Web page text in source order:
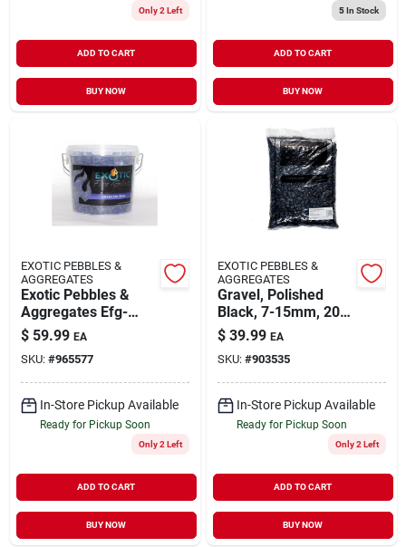
Only 2 Left
ADD TO CART
BUY NOW
5In Stock
ADD TO CART
BUY NOW
EXOTIC PEBBLES &
AGGREGATES
Exotic Pebbles &
Aggregates Efg-
c13m 12 Lbs 1/2"
Medium Cobalt Blue
Classic Fire Glass
$ 59.99 EA
SKU: #965577
In-Store Pickup Available
Ready for Pickup Soon
Only 2 Left
ADD TO CART
BUY NOW
EXOTIC PEBBLES &
AGGREGATES
Gravel, Polished
Black, 7-15mm, 20-
lbs.
$ 39.99 EA
SKU: #903535
In-Store Pickup Available
Ready for Pickup Soon
Only 2 Left
ADD TO CART
BUY NOW